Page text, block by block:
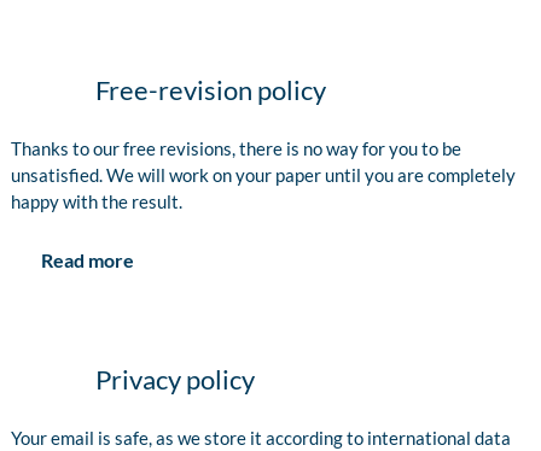
Free-revision policy
Thanks to our free revisions, there is no way for you to be
unsatisfied. We will work on your paper until you are completely
happy with the result.
Read more
Privacy policy
Your email is safe, as we store it according to international data